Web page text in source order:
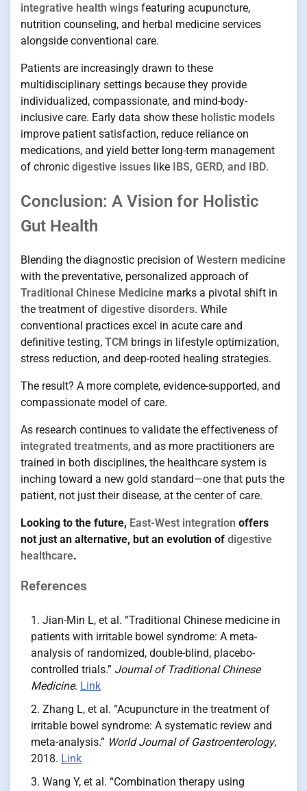
integrative health wings featuring acupuncture,
nutrition counseling, and herbal medicine services
alongside conventional care.
Patients are increasingly drawn to these
multidisciplinary settings because they provide
individualized, compassionate, and mind-body-
inclusive care. Early data show these holistic models
improve patient satisfaction, reduce reliance on
medications, and yield better long-term management
of chronic digestive issues like IBS, GERD, and IBD.
Conclusion: A Vision for Holistic
Gut Health
Blending the diagnostic precision of Western medicine
with the preventative, personalized approach of
Traditional Chinese Medicine marks a pivotal shift in
the treatment of digestive disorders. While
conventional practices excel in acute care and
definitive testing, TCM brings in lifestyle optimization,
stress reduction, and deep-rooted healing strategies.
The result? A more complete, evidence-supported, and
compassionate model of care.
As research continues to validate the effectiveness of
integrated treatments, and as more practitioners are
trained in both disciplines, the healthcare system is
inching toward a new gold standard—one that puts the
patient, not just their disease, at the center of care.
Looking to the future, East-West integration offers
not just an alternative, but an evolution of digestive
healthcare.
References
Jian-Min L, et al. “Traditional Chinese medicine in
patients with irritable bowel syndrome: A meta-
analysis of randomized, double-blind, placebo-
controlled trials.” Journal of Traditional Chinese
Medicine. Link
Zhang L, et al. “Acupuncture in the treatment of
irritable bowel syndrome: A systematic review and
meta-analysis.” World Journal of Gastroenterology,
2018. Link
Wang Y, et al. “Combination therapy using